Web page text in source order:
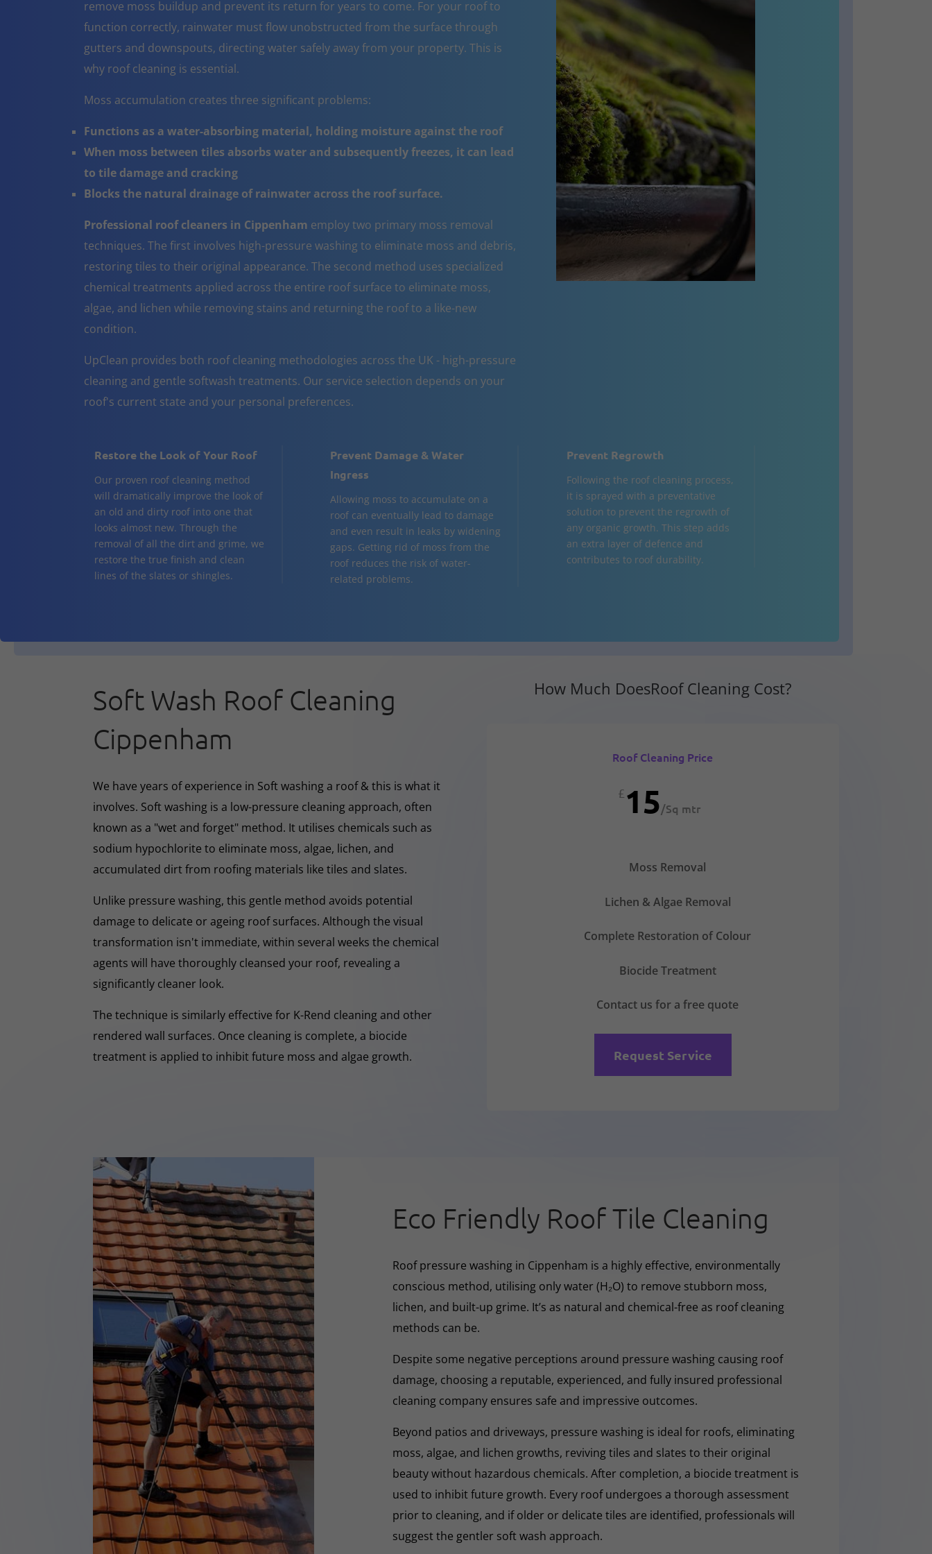
remove moss buildup and prevent its return for years to come. For your roof to
function correctly, rainwater must flow unobstructed from the surface through
gutters and downspouts, directing water safely away from your property. This is
why roof cleaning is essential.
Moss accumulation creates three significant problems:
Functions as a water-absorbing material, holding moisture against the roof
When moss between tiles absorbs water and subsequently freezes, it can lead
to tile damage and cracking
Blocks the natural drainage of rainwater across the roof surface.
Professional roof cleaners in Cippenham employ two primary moss removal
techniques. The first involves high-pressure washing to eliminate moss and debris,
restoring tiles to their original appearance. The second method uses specialized
chemical treatments applied across the entire roof surface to eliminate moss,
algae, and lichen while removing stains and returning the roof to a like-new
condition.
UpClean provides both roof cleaning methodologies across the UK - high-pressure
cleaning and gentle softwash treatments. Our service selection depends on your
roof's current state and your personal preferences.
Restore the Look of Your Roof
Our proven roof cleaning method
will dramatically improve the look of
an old and dirty roof into one that
looks almost new. Through the
removal of all the dirt and grime, we
restore the true finish and clean
lines of the slates or shingles.
Prevent Damage & Water
Ingress
Allowing moss to accumulate on a
roof can eventually lead to damage
and even result in leaks by widening
gaps. Getting rid of moss from the
roof reduces the risk of water-
related problems.
Prevent Regrowth
Following the roof cleaning process,
it is sprayed with a preventative
solution to prevent the regrowth of
any organic growth. This step adds
an extra layer of defence and
contributes to roof durability.
Soft Wash Roof Cleaning
Cippenham
We have years of experience in Soft washing a roof & this is what it
involves. Soft washing is a low-pressure cleaning approach, often
known as a "wet and forget" method. It utilises chemicals such as
sodium hypochlorite to eliminate moss, algae, lichen, and
accumulated dirt from roofing materials like tiles and slates.
Unlike pressure washing, this gentle method avoids potential
damage to delicate or ageing roof surfaces. Although the visual
transformation isn't immediate, within several weeks the chemical
agents will have thoroughly cleansed your roof, revealing a
significantly cleaner look.
The technique is similarly effective for K-Rend cleaning and other
rendered wall surfaces. Once cleaning is complete, a biocide
treatment is applied to inhibit future moss and algae growth.
How Much DoesRoof Cleaning Cost?
Roof Cleaning Price
£15/Sq mtr
Moss Removal
Lichen & Algae Removal
Complete Restoration of Colour
Biocide Treatment
Contact us for a free quote
Request Service
Eco Friendly Roof Tile Cleaning
Roof pressure washing in Cippenham is a highly effective, environmentally
conscious method, utilising only water (H₂O) to remove stubborn moss,
lichen, and built-up grime. It’s as natural and chemical-free as roof cleaning
methods can be.
Despite some negative perceptions around pressure washing causing roof
damage, choosing a reputable, experienced, and fully insured professional
cleaning company ensures safe and impressive outcomes.
Beyond patios and driveways, pressure washing is ideal for roofs, eliminating
moss, algae, and lichen growths, reviving tiles and slates to their original
beauty without hazardous chemicals. After completion, a biocide treatment is
used to inhibit future growth. Every roof undergoes a thorough assessment
prior to cleaning, and if older or delicate tiles are identified, professionals will
suggest the gentler soft wash approach.